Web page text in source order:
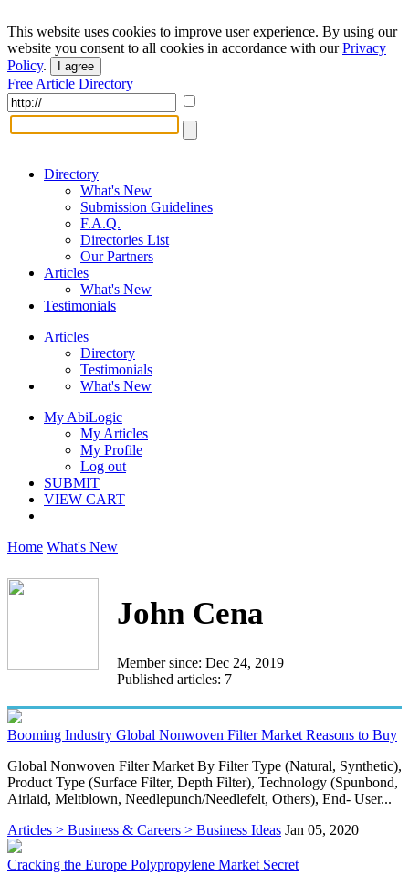
This website uses cookies to improve user experience. By using our
website you consent to all cookies in accordance with ourPrivacy
Policy. I agree
Free Article Directory
Directory
What's New
Submission Guidelines
F.A.Q.
Directories List
Our Partners
Articles
What's New
Testimonials
Articles
Directory
Testimonials
What's New
My AbiLogic
My Articles
My Profile
Log out
SUBMIT
VIEW CART
Home What's New
John Cena
Member since: Dec 24, 2019
Published articles: 7
Booming Industry Global Nonwoven Filter Market Reasons to Buy
Global Nonwoven Filter Market By Filter Type (Natural, Synthetic),
Product Type (Surface Filter, Depth Filter), Technology (Spunbond,
Airlaid, Meltblown, Needlepunch/Needlefelt, Others), End- User...
Articles > Business & Careers > Business Ideas Jan 05, 2020
Cracking the Europe Polypropylene Market Secret